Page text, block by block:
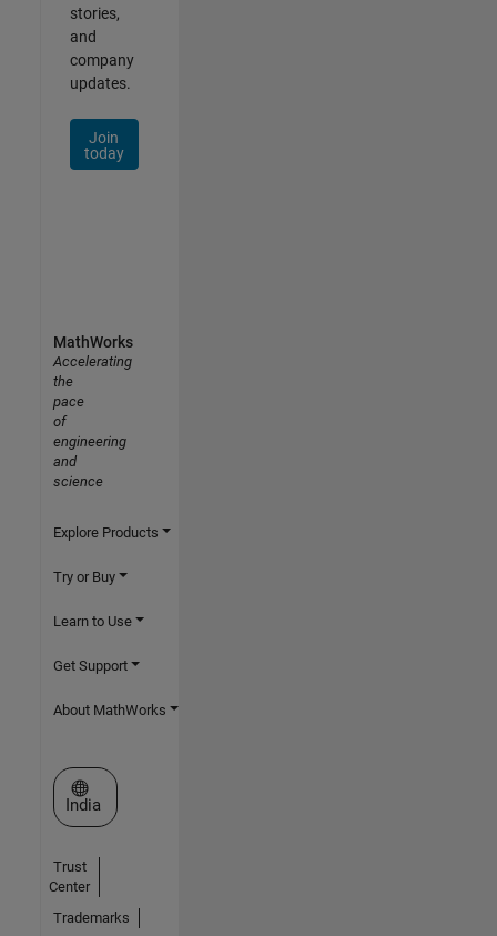
stories,
and
company
updates.
Join
today
MathWorks
Accelerating
the
pace
of
engineering
and
science
Explore Products
Try or Buy
Learn to Use
Get Support
About MathWorks
Select a Web Site
India
Trust
Center
Trademarks